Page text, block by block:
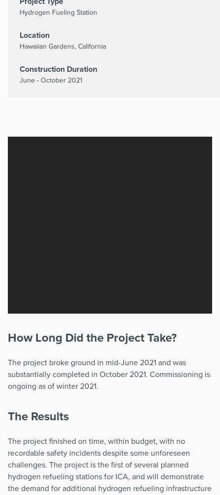
Hydrogen Fueling Station
Location
Hawaiian Gardens, California
Construction Duration
June - October 2021
How Long Did the Project Take?
The project broke ground in mid-June 2021 and was
substantially completed in October 2021. Commissioning is
ongoing as of winter 2021.
The Results
The project finished on time, within budget, with no
recordable safety incidents despite some unforeseen
challenges. The project is the first of several planned
hydrogen refueling stations for ICA, and will demonstrate
the demand for additional hydrogen refueling infrastructure